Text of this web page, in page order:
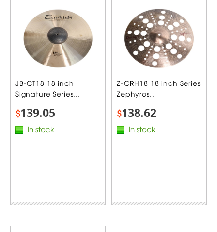
JB-CT18 18 inch
Signature Series...
$139.05
In stock
Z-CRH18 18 inch Series
Zephyros...
$138.62
In stock